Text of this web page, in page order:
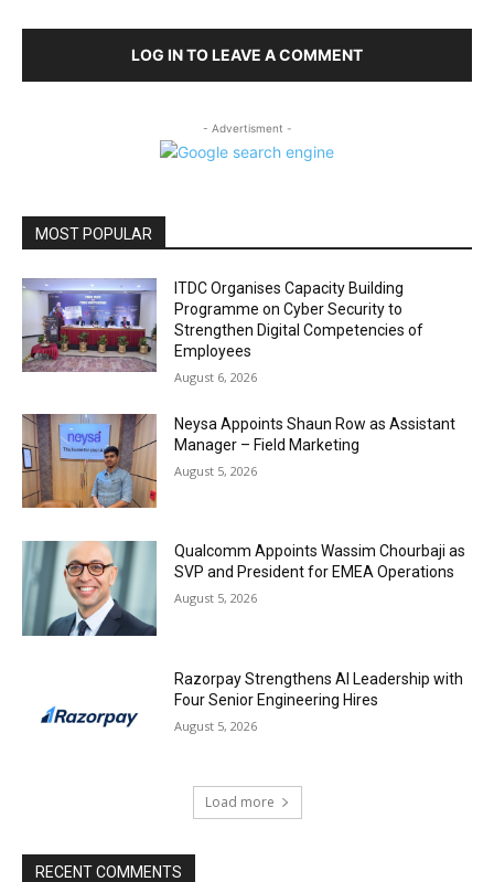
LOG IN TO LEAVE A COMMENT
- Advertisment -
MOST POPULAR
ITDC Organises Capacity Building
Programme on Cyber Security to
Strengthen Digital Competencies of
Employees
August 6, 2026
Neysa Appoints Shaun Row as Assistant
Manager – Field Marketing
August 5, 2026
Qualcomm Appoints Wassim Chourbaji as
SVP and President for EMEA Operations
August 5, 2026
Razorpay Strengthens AI Leadership with
Four Senior Engineering Hires
August 5, 2026
Load more
RECENT COMMENTS